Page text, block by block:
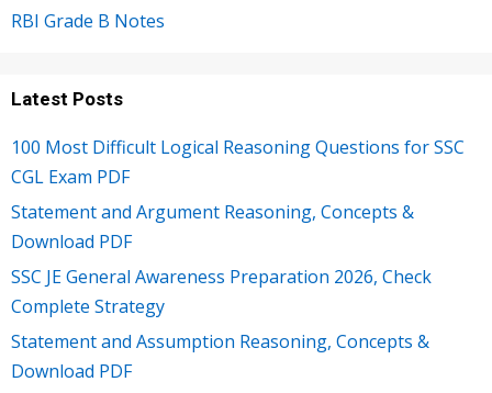
RBI Grade B Notes
Latest Posts
100 Most Difficult Logical Reasoning Questions for SSC
CGL Exam PDF
Statement and Argument Reasoning, Concepts &
Download PDF
SSC JE General Awareness Preparation 2026, Check
Complete Strategy
Statement and Assumption Reasoning, Concepts &
Download PDF